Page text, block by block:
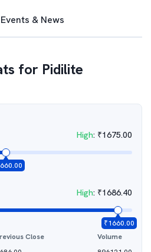
Events & News
for Pidilite
High: ₹1675.00
High: ₹1686.40
₹1660.00
Close
Volume